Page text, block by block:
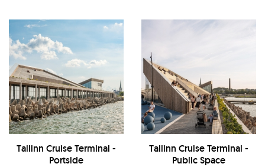
Tallinn Cruise Terminal -
Portside
Tallinn Cruise Terminal -
Public Space